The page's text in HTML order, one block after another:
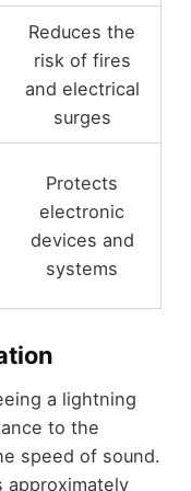
Reduces the
risk of fires
and electrical
surges
Protects
electronic
devices and
systems
a lightning
to the
speed of sound.
approximately